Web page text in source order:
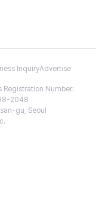
InquiryAdvertise
Registration Number:
2048
gu, Seoul